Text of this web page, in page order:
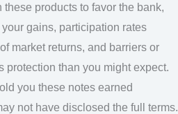
products to favor the bank,
gains, participation rates
market returns, and barriers or
protection than you might expect.
you these notes earned
not have disclosed the full terms.